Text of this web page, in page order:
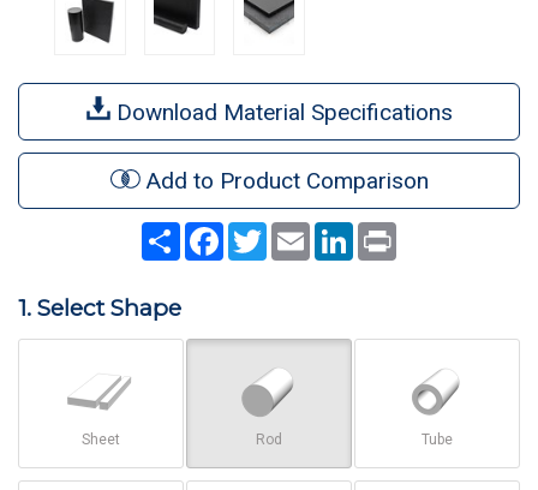
Download Material Specifications
Add to Product Comparison
Share Facebook
TwitterEmail LinkedIn
1. Select Shape
Sheet Rod Tube